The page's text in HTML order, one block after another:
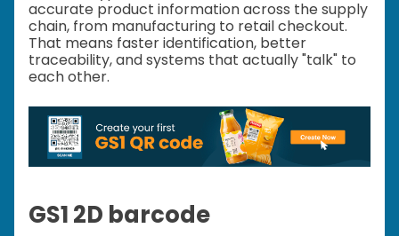
accurate product information across the supply
chain, from manufacturing to retail checkout.
That means faster identification, better
traceability, and systems that actually "talk" to
each other.
GS1 2D barcode